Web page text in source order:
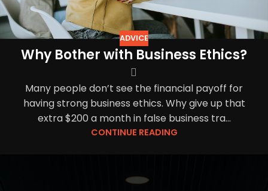
ADVICE
Why Bother with Business Ethics?
Many people don’t see the financial payoff for
having strong business ethics. Why give up that
extra $200 a month in false business tra...
CONTINUE READING